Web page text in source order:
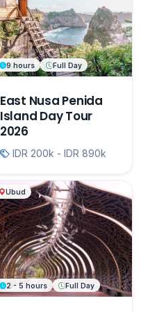
9 hours Full Day
East Nusa Penida
Island Day Tour
2026
IDR 200k - IDR 890k
Ubud
2 - 5 hours Full Day